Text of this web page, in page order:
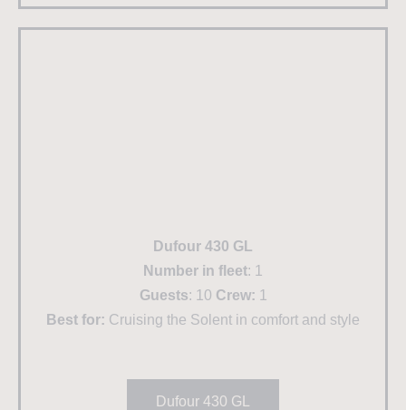
Dufour 430 GL
Number in fleet: 1
Guests: 10 Crew: 1
Best for: Cruising the Solent in comfort and style
Dufour 430 GL